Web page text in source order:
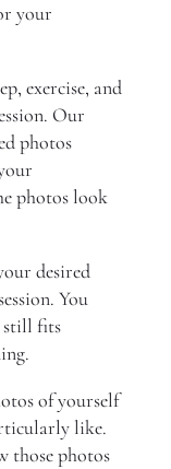
your
exercise, and
Our
photos
photos look
desired
You
fits
of yourself
like.
those photos